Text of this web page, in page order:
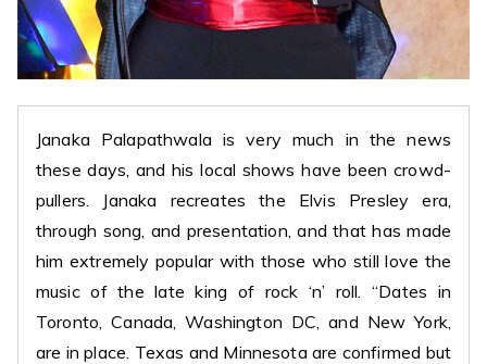
Janaka Palapathwala is very much in the news
these days, and his local shows have been crowd-
pullers. Janaka recreates the Elvis Presley era,
through song, and presentation, and that has made
him extremely popular with those who still love the
music of the late king of rock ‘n’ roll. “Dates in
Toronto, Canada, Washington DC, and New York,
are in place. Texas and Minnesota are confirmed but